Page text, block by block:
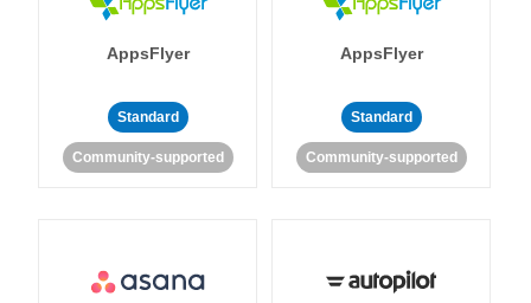
AppsFlyer
Standard
Community-supported
AppsFlyer
Standard
Community-supported